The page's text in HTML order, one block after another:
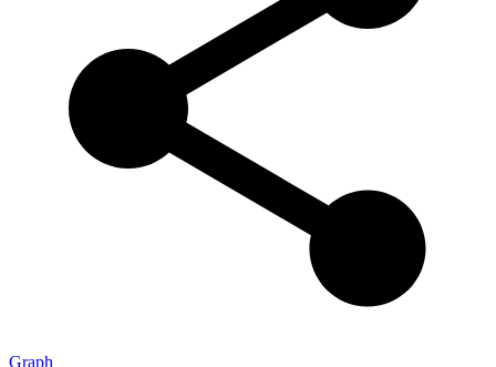
Graph